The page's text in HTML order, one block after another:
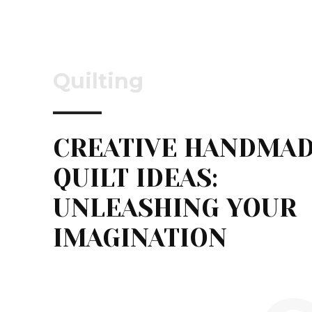
Quilting
CREATIVE
QUILT IDEAS:
UNLEASHING YOUR
IMAGINATION